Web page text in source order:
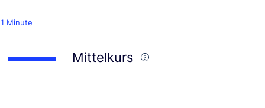
Minute
Mittelkurs